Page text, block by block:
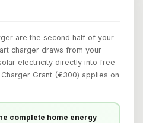
are the second half of your
charger draws from your
electricity directly into free
Grant (€300) applies on
complete home energy